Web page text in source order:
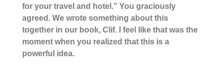
for your travel and hotel.” You graciously
agreed. We wrote something about this
together in our book, Clif. I feel like that was the
moment when you realized that this is a
powerful idea.